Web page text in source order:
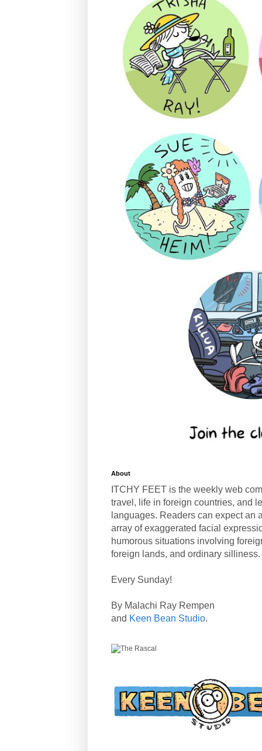
About
ITCHY FEET is the weekly web
travel, life in foreign countries, and
languages. Readers can expect an
array of exaggerated facial
humorous situations involving
foreign lands, and ordinary silliness.
Every Sunday!
By Malachi Ray Rempen
and Keen Bean Studio.